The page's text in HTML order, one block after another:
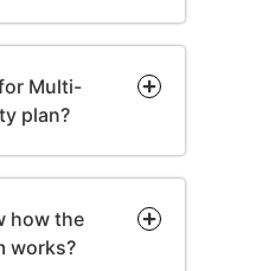
Multi-
plan?
how the
works?